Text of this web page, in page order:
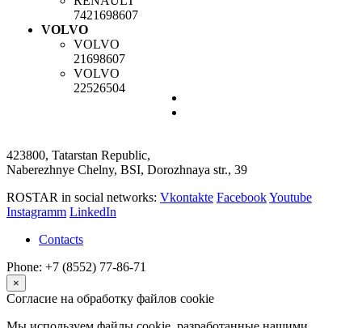
7421698607
VOLVO
VOLVO
21698607
VOLVO
22526504
423800, Tatarstan Republic,
Naberezhnye Chelny, BSI, Dorozhnaya str., 39
ROSTAR in social networks: Vkontakte FacebookYoutube
Instagramm LinkedIn
Contacts
Phone: +7 (8552) 77-86-71
×
Согласие на обработку файлов cookie